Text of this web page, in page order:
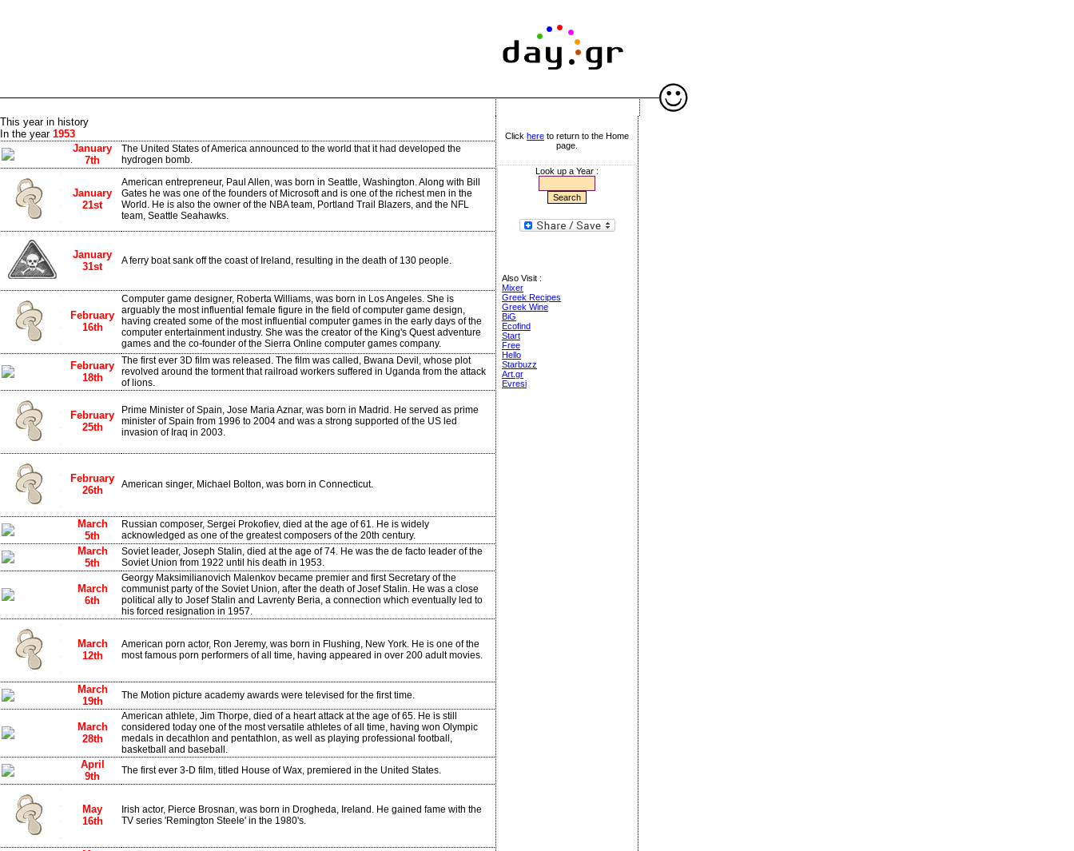
This year in history
In the year 1953
January
7th
The United States of America announced to the world that it had developed the
hydrogen bomb.
January
21st
American entrepreneur, Paul Allen, was born in Seattle, Washington. Along with Bill
Gates he was one of the founders of Microsoft and is one of the richest men in the
World. He is also the owner of the NBA team, Portland Trail Blazers, and the NFL
team, Seattle Seahawks.
January
31st
A ferry boat sank off the coast of Ireland, resulting in the death of 130 people.
February
16th
Computer game designer, Roberta Williams, was born in Los Angeles. She is
arguably the most influential female figure in the field of computer game design,
having created some of the most influential computer games in the early days of the
computer entertainment industry. She was the creator of the King's Quest adventure
games and the co-founder of the Sierra Online computer games company.
February
18th
The first ever 3D film was released. The film was called, Bwana Devil, whose plot
revolved around the torment that railroad workers suffered in Uganda from the attack
of lions.
February
25th
Prime Minister of Spain, Jose Maria Aznar, was born in Madrid. He served as prime
minister of Spain from 1996 to 2004 and was a strong supported of the US led
invasion of Iraq in 2003.
February
26th
American singer, Michael Bolton, was born in Connecticut.
March
5th
Russian composer, Sergei Prokofiev, died at the age of 61. He is widely
acknowledged as one of the greatest composers of the 20th century.
March
5th
Soviet leader, Joseph Stalin, died at the age of 74. He was the de facto leader of the
Soviet Union from 1922 until his death in 1953.
March
6th
Georgy Maksimilianovich Malenkov became premier and first Secretary of the
communist party of the Soviet Union, after the death of Josef Stalin. He was a close
political ally to Josef Stalin and Lavrenty Beria, a connection which eventually led to
his forced resignation in 1957.
March
12th
American porn actor, Ron Jeremy, was born in Flushing, New York. He is one of the
most famous porn performers of all time, having appeared in over 200 adult movies.
March
19th
The Motion picture academy awards were televised for the first time.
March
28th
American athlete, Jim Thorpe, died of a heart attack at the age of 65. He is still
considered today one of the most versatile athletes of all time, having won Olympic
medals in decathlon and pentathlon, as well as playing professional football,
basketball and baseball.
April
9th
The first ever 3-D film, titled House of Wax, premiered in the United States.
May
16th
Irish actor, Pierce Brosnan, was born in Drogheda, Ireland. He gained fame with the
TV series 'Remington Steele' in the 1980's.
Click here to return to the Home
page.
Look up a Year :
Also Visit :
Mixer
Greek Recipes
Greek Wine
BiG
Ecofind
Start
Free
Hello
Starbuzz
Art.gr
Evresi